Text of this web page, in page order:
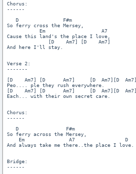
Chorus:
------
   D               F#m
So ferry cross the Mersey,
           Em                   A7
Cause this land's the place I love,
              [D    Am7] [D    Am7]
And here I'll stay.
Verse 2:
-------
[D    Am7] [D      Am7]     [D  Am7][D  Am7]
Peo.... ple they rush everywhere.
[D    Am7] [D      Am7]     [D  Am7][D  Am7]
Each... with their own secret care.
Chorus:
------
   D                F#m
So ferry across the Mersey,
    Em               A7                 D
And always take me there..the place I love.
Bridge:
------